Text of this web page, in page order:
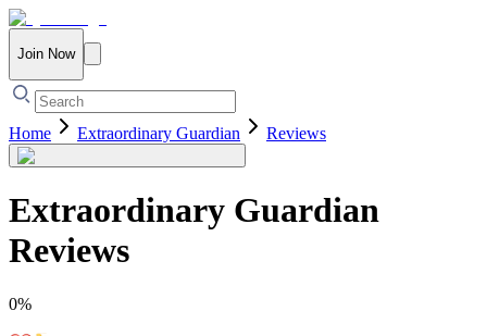
Join Now
Home Extraordinary Guardian Reviews
Extraordinary Guardian
Reviews
0%